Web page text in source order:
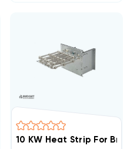
8 KW Heat Strip For Bryant/Payne Air